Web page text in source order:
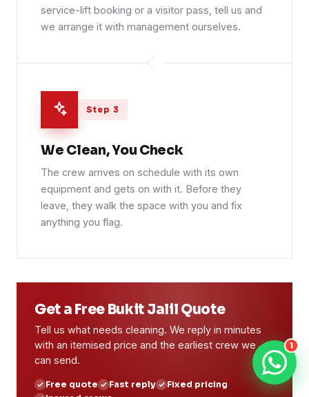
service-lift booking or a visitor pass, tell us and
we arrange it with management ourselves.
Step 3
We Clean, You Check
The crew arrives on schedule with its own
equipment and gets on with it. Before they
leave, they walk the space with you and fix
anything you flag.
Get a Free Bukit Jalil Quote
Tell us what needs cleaning. We reply in minutes
with an itemised price and the earliest crew we
can send.
Free quote Fast reply
Fixed pricing
1